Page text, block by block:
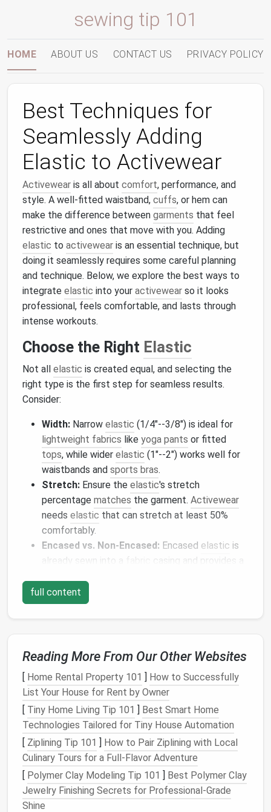
sewing tip 101
HOME ABOUT US CONTACT US PRIVACY POLICY
Best Techniques for
Seamlessly Adding
Elastic to Activewear
Activewear is all about comfort, performance, and
style. A well-fitted waistband, cuffs, or hem can
make the difference between garments that feel
restrictive and ones that move with you. Adding
elastic to activewear is an essential technique, but
doing it seamlessly requires some careful planning
and technique. Below, we explore the best ways to
integrate elastic into your activewear so it looks
professional, feels comfortable, and lasts through
intense workouts.
Choose the Right Elastic
Not all elastic is created equal, and selecting the
right type is the first step for seamless results.
Consider:
Width: Narrow elastic (1/4"--3/8") is ideal for
lightweight fabrics like yoga pants or fitted
tops, while wider elastic (1"--2") works well for
waistbands and sports bras.
Stretch: Ensure the elastic's stretch
percentage matches the garment. Activewear
needs elastic that can stretch at least 50%
comfortably.
Encased vs. Non-Encased: Encased elastic is
already sewn into a
casing and provides a
requires manual stitching or topstitching.
Choosing the rightelasticensurescomfortand
Measureand Cut Accurately
Proper measurement is key to a seamlessfinish:
Measurethe body area where the elastic
(waist, hem,cuffs).
Subtract about 5--10% of the measurement for
a snug fit; the exact amount depends on the
fabric's stretch.
Cut theelasticto this adjusted length before
sewing.
full content
Reading More From Our Other Websites
[ Home Rental Property 101 ] How to Successfully
List Your House for Rent by Owner
[ Tiny Home Living Tip 101 ] Best Smart Home
Technologies Tailored for Tiny House Automation
[ Ziplining Tip 101 ] How to Pair Ziplining with Local
Culinary Tours for a Full‑Flavor Adventure
[ Polymer Clay Modeling Tip 101 ] Best Polymer Clay
Jewelry Finishing Secrets for Professional‑Grade
Shine